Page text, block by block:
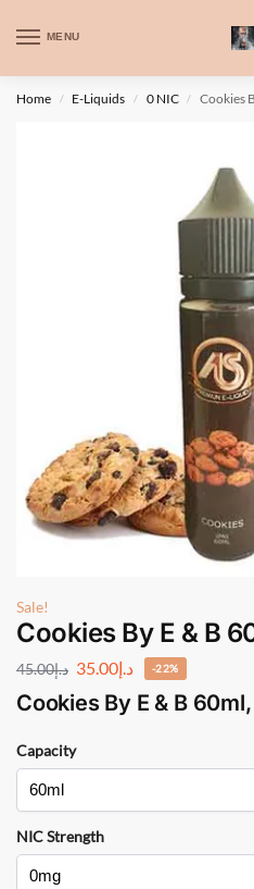
MENU
WARNING: This product contains
for adults, MINORS are
النيكوتين مادة كيميائية تسبب الادمان.
Home / E-Liquids / 0 NIC / Cookies
Sale!
Cookies By E & B
د.إ45.00 د.إ35.00 -22%
Cookies By E & B60ml,
Capacity
NIC Strength